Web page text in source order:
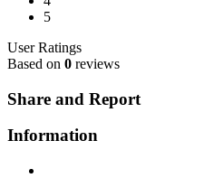
5
User Ratings
Based on 0 reviews
Share and Report
Information